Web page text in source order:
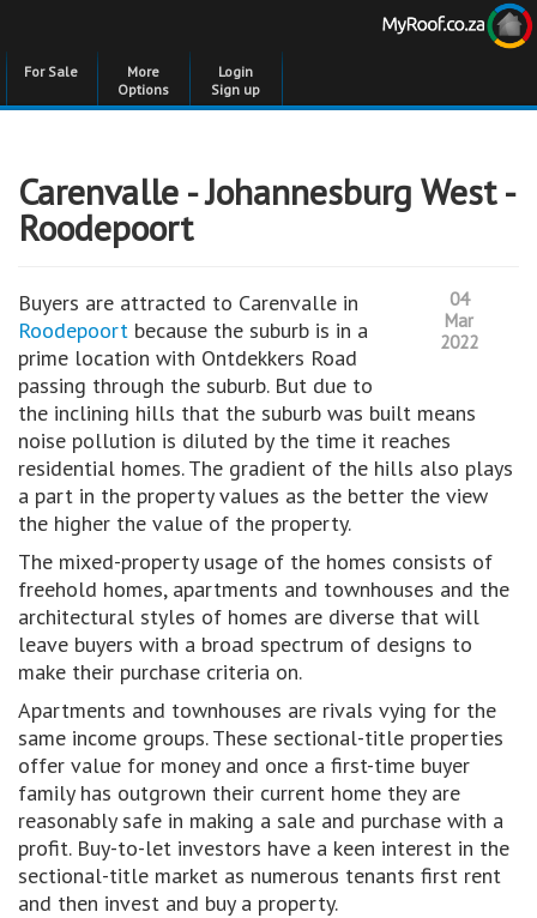
For Sale
More
Options
Login
Sign up
Carenvalle - Johannesburg West -
Roodepoort
04
Mar
2022
Buyers are attracted to Carenvalle in
Roodepoort because the suburb is in a
prime location with Ontdekkers Road
passing through the suburb. But due to
the inclining hills that the suburb was built means
noise pollution is diluted by the time it reaches
residential homes. The gradient of the hills also plays
a part in the property values as the better the view
the higher the value of the property.
The mixed-property usage of the homes consists of
freehold homes, apartments and townhouses and the
architectural styles of homes are diverse that will
leave buyers with a broad spectrum of designs to
make their purchase criteria on.
Apartments and townhouses are rivals vying for the
same income groups. These sectional-title properties
offer value for money and once a first-time buyer
family has outgrown their current home they are
reasonably safe in making a sale and purchase with a
profit. Buy-to-let investors have a keen interest in the
sectional-title market as numerous tenants first rent
and then invest and buy a property.